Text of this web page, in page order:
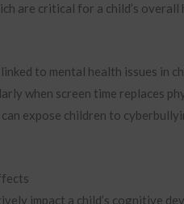
are critical for a child’s overall
to mental health issues in
when screen time replaces
expose children to
impact a child’s cognitive